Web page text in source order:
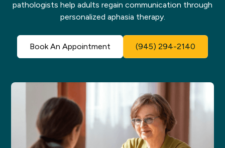
pathologists help adults regain communication through
personalized aphasia therapy.
Book An Appointment (945) 294-2140